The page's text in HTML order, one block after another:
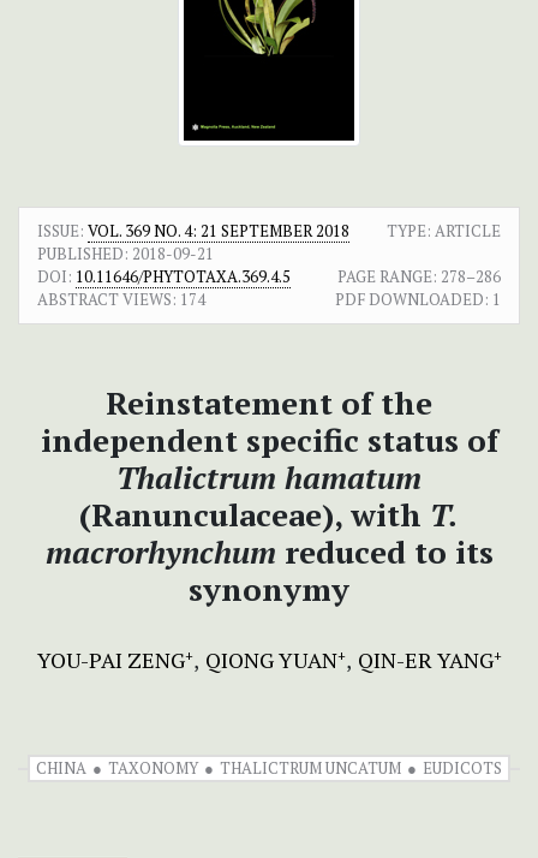
ISSUE: VOL. 369 NO. 4: 21 SEPTEMBER 2018
TYPE: ARTICLE
PUBLISHED: 2018-09-21
DOI: 10.11646/PHYTOTAXA.369.4.5 PAGE RANGE: 278–286
ABSTRACT VIEWS: 174 PDF DOWNLOADED: 1
Reinstatement of the
independent specific status of
Thalictrum hamatum
(Ranunculaceae), with T.
macrorhynchum reduced to its
synonymy
YOU-PAI ZENG+ QIONG YUAN+ QIN-ER YANG+
CHINA TAXONOMY THALICTRUM UNCATUM EUDICOTS